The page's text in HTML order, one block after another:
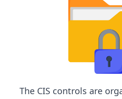
The CIS controls are